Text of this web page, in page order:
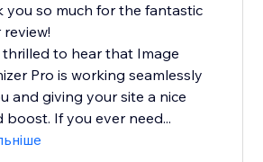
you so much for the fantastic
thrilled to hear that Image
Pro is working seamlessly
and giving your site a nice
boost. If you ever need...